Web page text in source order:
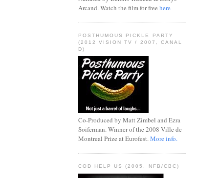
Arcand. Watch the film for free here
POSTHUMOUS PICKLE PARTY
(2012 VISION TV / 2007, CANAL
D)
Co-Produced by Matt Zimbel and Ezra
Soiferman. Winner of the 2008 Ville de
Montreal Prize at Eurofest.More info.
COD HELP US (2005, NFB/CBC)